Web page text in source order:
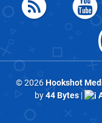
© 2026Hookshot
by44 Bytes|